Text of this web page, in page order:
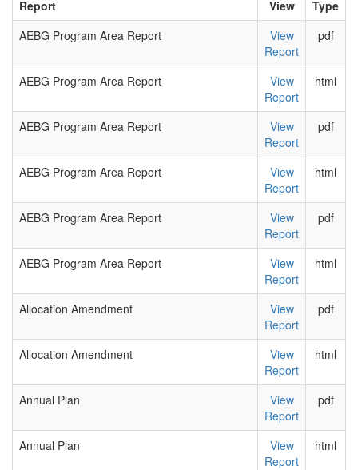
Report View
Type
AEBG Program Area Report
View
Report
pdf
AEBG Program Area Report
View
Report
html
AEBG Program Area Report
View
Report
pdf
AEBG Program Area Report
View
Report
html
AEBG Program Area Report
View
Report
pdf
AEBG Program Area Report
View
Report
html
Allocation Amendment
View
Report
pdf
Allocation Amendment
View
Report
html
Annual Plan
View
Report
pdf
Annual Plan
View
Report
html